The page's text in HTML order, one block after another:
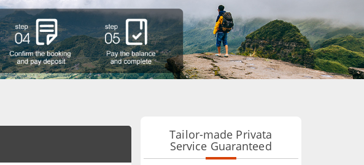
Tailor-made Privata
Service Guaranteed